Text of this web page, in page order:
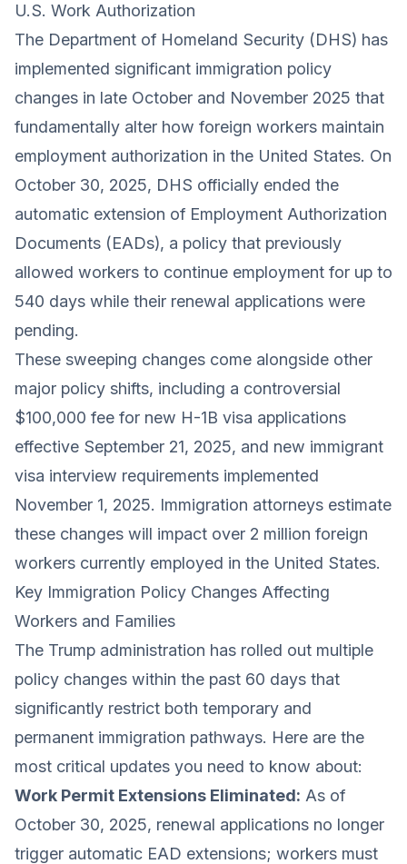
U.S. Work Authorization
The Department of Homeland Security (DHS) has
implemented significant immigration policy
changes in late October and November 2025 that
fundamentally alter how foreign workers maintain
employment authorization in the United States. On
October 30, 2025, DHS officially ended the
automatic extension of Employment Authorization
Documents (EADs), a policy that previously
allowed workers to continue employment for up to
540 days while their renewal applications were
pending.
These sweeping changes come alongside other
major policy shifts, including a controversial
$100,000 fee for new H-1B visa applications
effective September 21, 2025, and new immigrant
visa interview requirements implemented
November 1, 2025. Immigration attorneys estimate
these changes will impact over 2 million foreign
workers currently employed in the United States.
Key Immigration Policy Changes Affecting
Workers and Families
The Trump administration has rolled out multiple
policy changes within the past 60 days that
significantly restrict both temporary and
permanent immigration pathways. Here are the
most critical updates you need to know about:
Work Permit Extensions Eliminated: As of
October 30, 2025, renewal applications no longer
trigger automatic EAD extensions; workers must